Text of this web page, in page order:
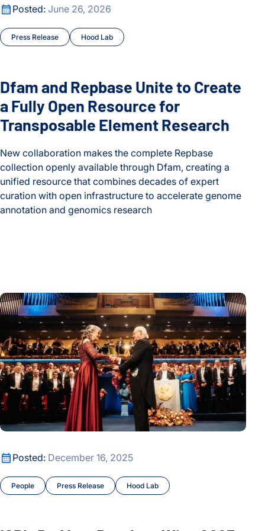
Posted: June 26, 2026
Press Release Hood Lab
Dfam and Repbase Unite to Create a Fully Open Resource
Dfam and Repbase Unite to Create
a Fully Open Resource for
Transposable Element Research
New collaboration makes the complete Repbase
collection openly available through Dfam, creating a
unified resource that combines decades of expert
curation with open infrastructure to accelerate genome
annotation and genomics research
Posted: December 16, 2025
People Press Release Hood Lab
ISB's Dr. Mary Brunkow Wins 2025 Nobel Prize in
ISB's Dr. Mary Brunkow Wins 2025 Nobel Prize in